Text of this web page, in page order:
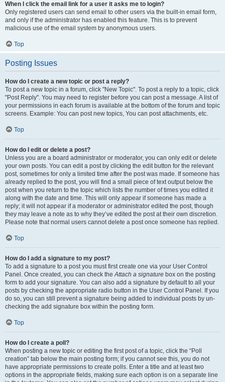
When I click the email link for a user it asks me to login?
Only registered users can send email to other users via the built-in email form,
and only if the administrator has enabled this feature. This is to prevent
malicious use of the email system by anonymous users.
Top
Posting Issues
How do I create a new topic or post a reply?
To post a new topic in a forum, click "New Topic". To post a reply to a topic, click
"Post Reply". You may need to register before you can post a message. A list of
your permissions in each forum is available at the bottom of the forum and topic
screens. Example: You can post new topics, You can post attachments, etc.
Top
How do I edit or delete a post?
Unless you are a board administrator or moderator, you can only edit or delete
your own posts. You can edit a post by clicking the edit button for the relevant
post, sometimes for only a limited time after the post was made. If someone has
already replied to the post, you will find a small piece of text output below the
post when you return to the topic which lists the number of times you edited it
along with the date and time. This will only appear if someone has made a
reply; it will not appear if a moderator or administrator edited the post, though
they may leave a note as to why they’ve edited the post at their own discretion.
Please note that normal users cannot delete a post once someone has replied.
Top
How do I add a signature to my post?
To add a signature to a post you must first create one via your User Control
Panel. Once created, you can check theAttach a signature box on the posting
form to add your signature. You can also add a signature by default to all your
posts by checking the appropriate radio button in the User Control Panel. If you
do so, you can still prevent a signature being added to individual posts by un-
checking the add signature box within the posting form.
Top
How do I create a poll?
When posting a new topic or editing the first post of a topic, click the “Poll
creation” tab below the main posting form; if you cannot see this, you do not
have appropriate permissions to create polls. Enter a title and at least two
options in the appropriate fields, making sure each option is on a separate line